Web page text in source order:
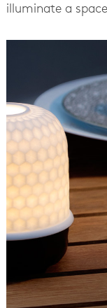
illuminate a